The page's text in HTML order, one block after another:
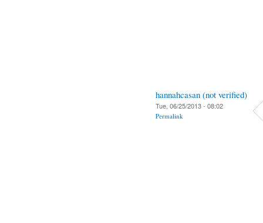
hannahcasan (not verified)
Tue, 06/25/2013 - 08:02
Permalink